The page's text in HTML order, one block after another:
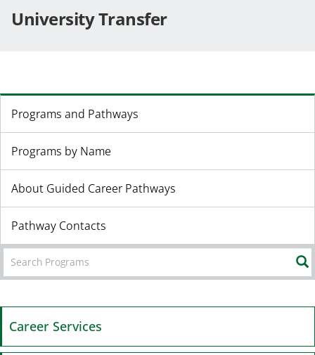
University Transfer
Programs and Pathways
Programs by Name
About Guided Career Pathways
Pathway Contacts
Career Services